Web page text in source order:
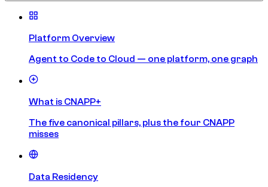
Platform Overview
Agent to Code to Cloud — one platform, one graph
What is CNAPP+
The five canonical pillars, plus the four CNAPP
misses
Data Residency